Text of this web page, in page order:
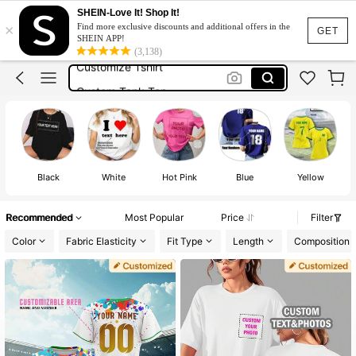
GET
×
SHEIN-Love It! Shop It!
Find more exclusive discounts and additional offers in the
SHEIN APP!
(3,138)
Custom T Shirt
Customised T Shirt
Customize Tshirt
Custom T Shirt
Customised T Shirt
Black White Hot Pink Blue Yellow
Recommended Most Popular Price
Filter
Color
Fabric Elasticity Fit Type Length Composition